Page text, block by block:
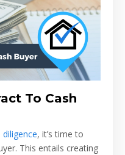
To Cash
diligence, it’s time to
This entails creating